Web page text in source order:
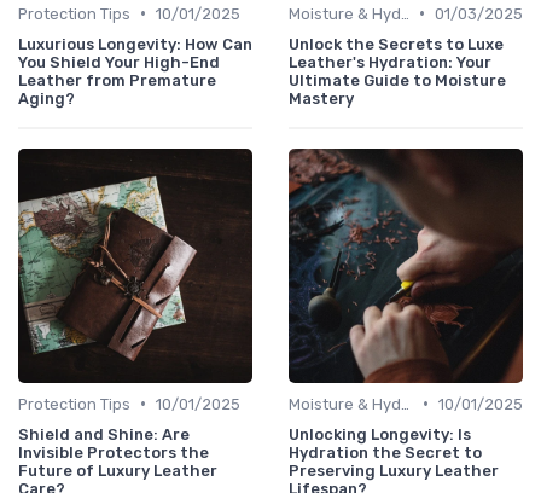
Protection Tips • 10/01/2025
Luxurious Longevity: How Can
You Shield Your High-End
Leather from Premature
Aging?
• 01/03/2025
Unlock the Secrets to Luxe
Leather's Hydration: Your
Ultimate Guide to Moisture
Mastery
Protection Tips • 10/01/2025
Shield and Shine: Are
Invisible Protectors the
Future of Luxury Leather
Care?
• 10/01/2025
Unlocking Longevity: Is
Hydration the Secret to
Preserving Luxury Leather
Lifespan?